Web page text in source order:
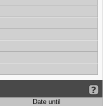
Date until